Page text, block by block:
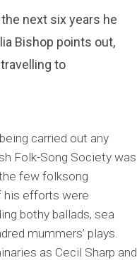
next six years he
Bishop points out,
to
carried out any
Folk-Song Society was
few folksong
his efforts were
bothy ballads, sea
mummers’ plays.
as Cecil Sharp and